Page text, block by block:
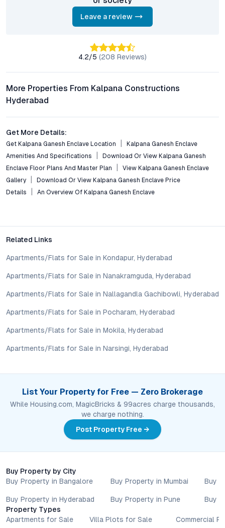
What is the configuration available at Kalpana Ganesh
The project offers well-planned 2 BHK flats with spacious
both small families and single professionals.
Residents enjoy excellent connectivity via major roads, close
proximity to metro stations, and easy access to bus routes.
Are there lifestyle amenities within the enclave?
Yes, the enclave features a fully-equipped gym, swimming pool,
landscaped gardens, children’s play areas, and robust security
systems—designed to enhance daily living and foster a
community atmosphere.
investment?
Given Kavadiguda’s strong appreciation track record, central
sound investment for NRIs and local investors alike.
What makes Kavadiguda a promising residential micro-
market?
accessible location, proximity to prominent institutions, and
long-term property value.
2 BHK flats—it offers a holistic residential experience shaped
by connectivity, lifestyle amenities, and enduring value. As
Hyderabad’s real estate market continues to mature, this
enclave positions itself as a prudent choice for those seeking
centrality, security, and growth potential. For buyers and
address apart in the city’s evolving urban tapestry.
Property markets are dynamic, and listings for properties for
updates, and local regulations. Pricing, configurations,
amenities, and possession timelines can vary across projects
and locations. Buyers exploring properties for sale should
Leave a review
4.2/5 (208 Reviews)
More Properties From Kalpana Constructions
Hyderabad
Get More Details:
Get Kalpana Ganesh Enclave Location
Kalpana Ganesh Enclave
Amenities And Specifications
Download Or View Kalpana Ganesh
Enclave Floor Plans And Master Plan
View Kalpana Ganesh Enclave
Gallery
Download Or View Kalpana Ganesh Enclave Price
Details
An Overview Of Kalpana Ganesh Enclave
Related Links
Apartments/Flats for Sale in Kondapur, Hyderabad
Apartments/Flats for Sale in Nanakramguda, Hyderabad
Apartments/Flats for Sale in Nallagandla Gachibowli, Hyderabad
Apartments/Flats for Sale in Pocharam, Hyderabad
Apartments/Flats for Sale in Mokila, Hyderabad
Apartments/Flats for Sale in Narsingi, Hyderabad
List Your Property for Free — Zero Brokerage
While Housing.com, MagicBricks & 99acres charge thousands,
we charge nothing.
Post Property Free →
Buy Property by City
Buy Property in Bangalore
Buy Property in Hyderabad
Buy Property in Mumbai
Buy Property in Pune
Buy
Buy
Property Types
Apartments for Sale
Villa Plots for Sale Commercial